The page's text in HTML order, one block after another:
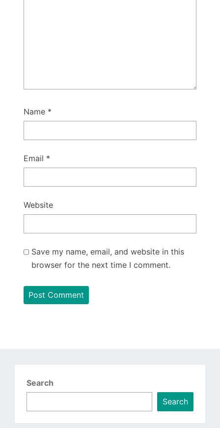
Name *
Email *
Website
Save my name, email, and website in this
browser for the next time I comment.
Search
Search